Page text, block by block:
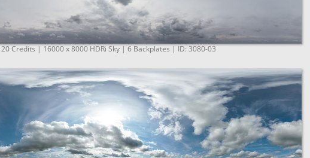
20 Credits | 16000 x 8000 HDRi Sky | 6 Backplates | ID: 3080-03